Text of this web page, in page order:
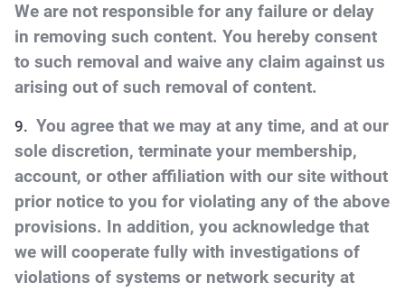
We are not responsible for any failure or delay
in removing such content. You hereby consent
to such removal and waive any claim against us
arising out of such removal of content.
You agree that we may at any time, and at our
sole discretion, terminate your membership,
account, or other affiliation with our site without
prior notice to you for violating any of the above
provisions. In addition, you acknowledge that
we will cooperate fully with investigations of
violations of systems or network security at